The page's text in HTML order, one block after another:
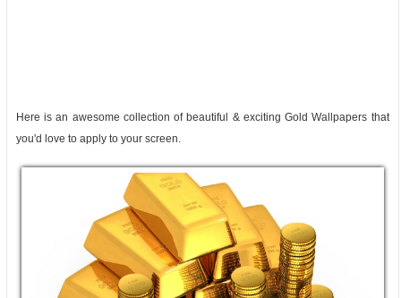
Here is an awesome collection of beautiful & exciting Gold Wallpapers that
you'd love to apply to your screen.